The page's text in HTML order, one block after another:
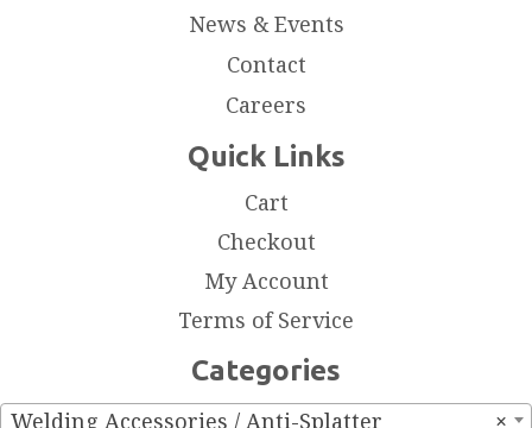
News & Events
Contact
Careers
Quick Links
Cart
Checkout
My Account
Terms of Service
Categories
×
Welding Accessories / Anti-Splatter